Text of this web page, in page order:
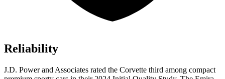
Reliability
J.D. Power and Associates rated the Corvette third among compact